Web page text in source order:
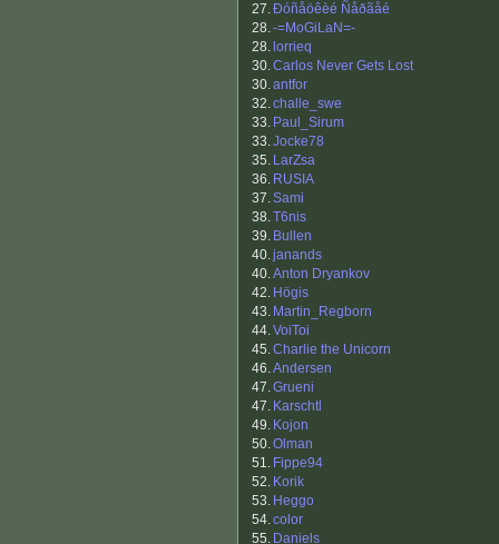
27.Ðóñåöêèé Ñåðãåé
28.-=MoGiLaN=-
28. lorrieq
30.Carlos Never Gets Lost
30.antfor
32.challe_swe
33. Paul_Sirum
33.Jocke78
35. LarZsa
36. RUSIA
37.Sami
38.T6nis
39. Bullen
40.janands
40.Anton Dryankov
42. Högis
43. Martin_Regborn
44.VoiToi
45.Charlie the Unicorn
46.Andersen
47.Grueni
47. Karschtl
49. Kojon
50.Olman
51. Fippe94
52. Korik
53. Heggo
54.color
55. Daniels